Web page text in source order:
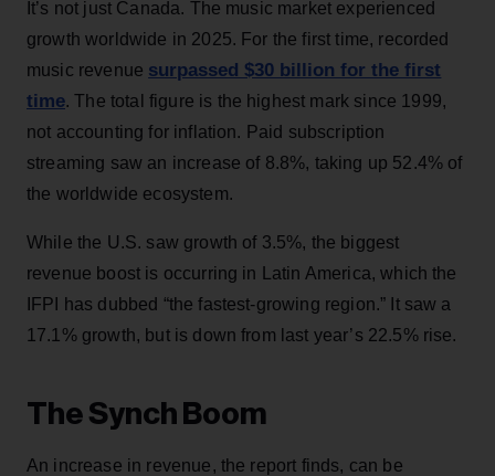
It’s not just Canada. The music market experienced
growth worldwide in 2025. For the first time, recorded
music revenue surpassed $30 billion for the first
time. The total figure is the highest mark since 1999,
not accounting for inflation. Paid subscription
streaming saw an increase of 8.8%, taking up 52.4% of
the worldwide ecosystem.
While the U.S. saw growth of 3.5%, the biggest
revenue boost is occurring in Latin America, which the
IFPI has dubbed “the fastest-growing region.” It saw a
17.1% growth, but is down from last year’s 22.5% rise.
The Synch Boom
An increase in revenue, the report finds, can be